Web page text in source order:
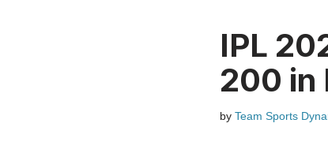
IPL
200 in
by Team Sports